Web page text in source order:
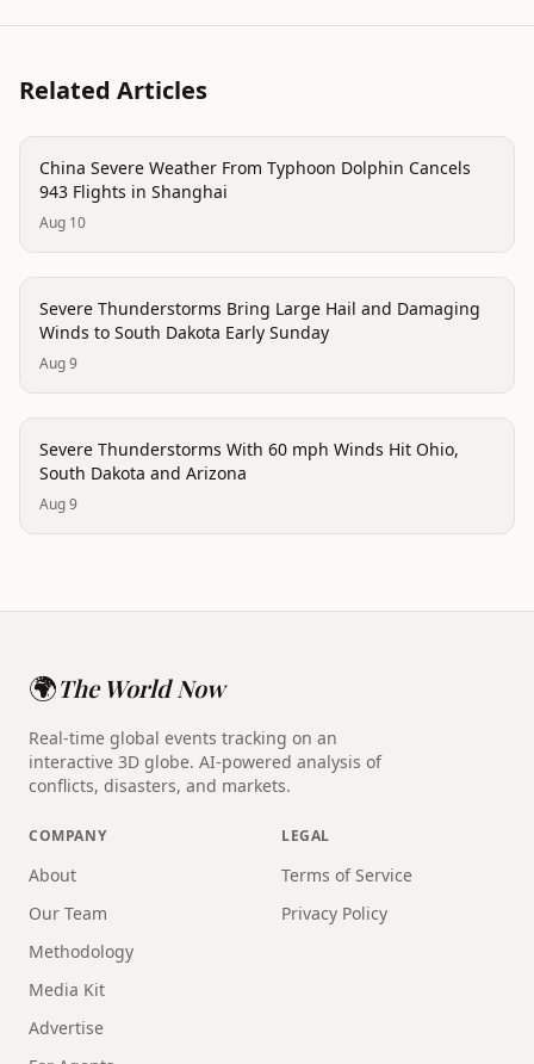
Related Articles
disaster
China Severe Weather From Typhoon Dolphin Cancels
943 Flights in Shanghai
Aug 10
disaster
Severe Thunderstorms Bring Large Hail and Damaging
Winds to South Dakota Early Sunday
Aug 9
disaster
Severe Thunderstorms With 60 mph Winds Hit Ohio,
South Dakota and Arizona
Aug 9
🌍The World Now
Real-time global events tracking on an
interactive 3D globe. AI-powered analysis of
conflicts, disasters, and markets.
COMPANY
About
Our Team
Methodology
Media Kit
Advertise
LEGAL
Terms of Service
Privacy Policy